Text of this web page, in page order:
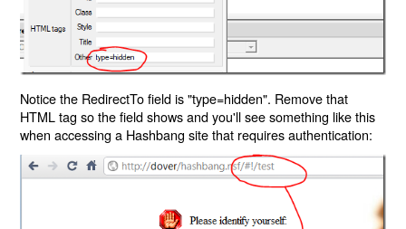
Notice the RedirectTo field is "type=hidden". Remove that
HTML tag so the field shows and you'll see something like this
when accessing a Hashbang site that requires authentication: